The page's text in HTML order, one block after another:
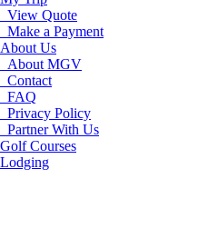
View Quote
Make a Payment
About Us
About MGV
Contact
FAQ
Privacy Policy
Partner With Us
Golf Courses
Lodging